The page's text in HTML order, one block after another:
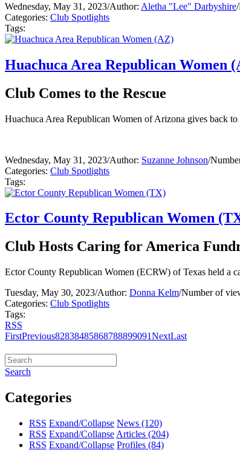
Wednesday, May 31, 2023/Author: Aletha "Lee" Darbyshire/
Categories: Club Spotlights
Tags:
Huachuca Area Republican Women
Club Comes to the Rescue
Huachuca Area Republican Women of Arizona gives back
Wednesday, May 31, 2023/Author: Suzanne Johnson/
Categories: Club Spotlights
Tags:
Ector County Republican Women
Club Hosts Caring for America
Ector County Republican Women (ECRW) of Texas held a
Tuesday, May 30, 2023/Author: Donna Kelm/Number of
Categories: Club Spotlights
Tags:
RSS
FirstPrevious82838485868788899091NextLast
Search
Categories
RSS Expand/Collapse News (120)
RSS Expand/Collapse Articles (204)
RSS Expand/Collapse Profiles (84)